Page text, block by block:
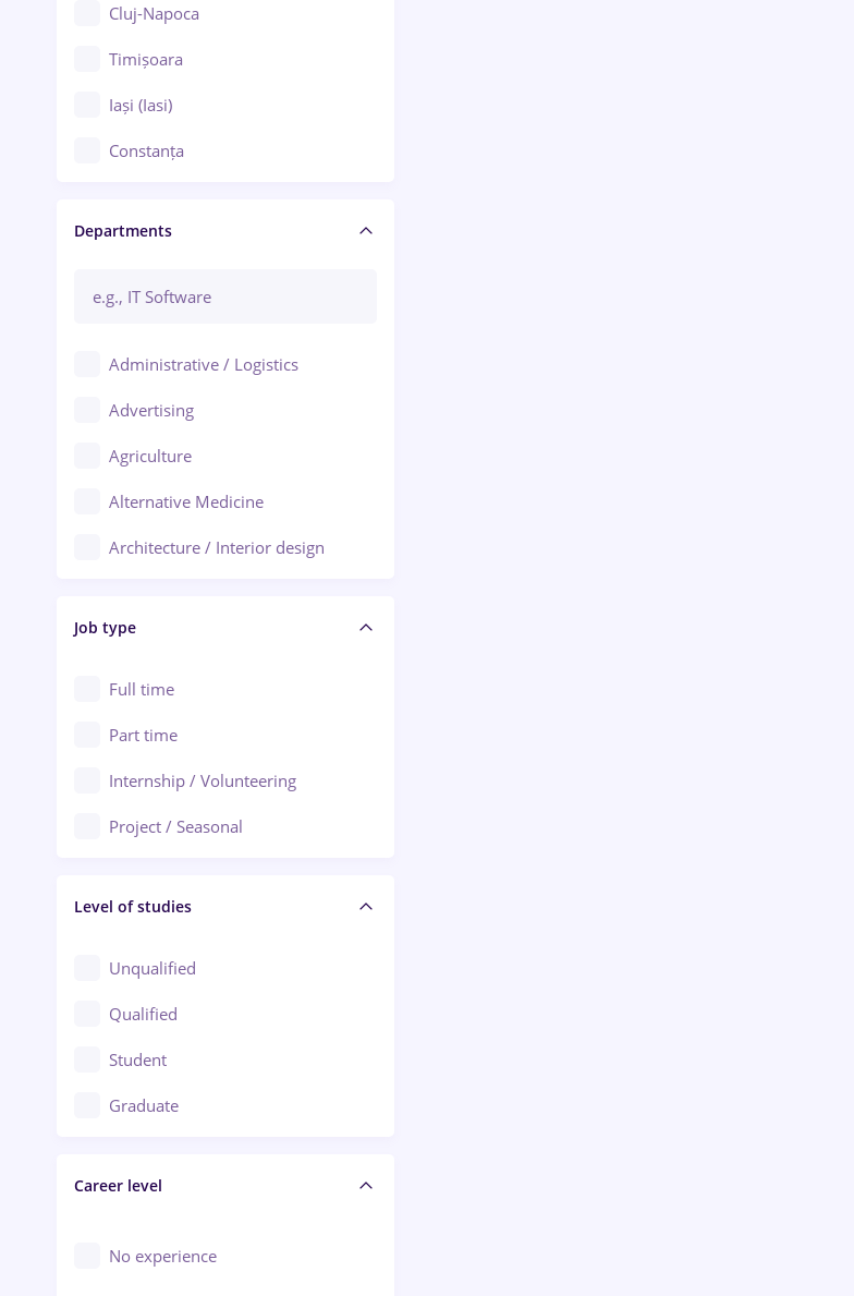
Cluj-Napoca
Timișoara
Iași (Iasi)
Constanța
Brașov
Bacău
Ploiești
Arad
Baia Mare
Bârlad
Bistrița (Bistrita-Nasaud)
Departments
Administrative / Logistics
Advertising
Agriculture
Alternative Medicine
Architecture / Interior design
Audit / Consulting
Automation
Automotive / Equipment
Banks
Beauty Salons
Civil engineering / Industrial design
Client Service / Call Center
Construction / Facilities
Crewing / Casino / Entertainment
Education / Training / Arts
Engineering
Job type
Full time
Part time
Internship / Volunteering
Project / Seasonal
Level of studies
Unqualified
Qualified
Student
Graduate
Career level
No experience